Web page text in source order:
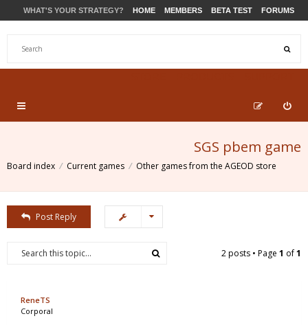
WHAT'S YOUR STRATEGY? HOME MEMBERS BETA TEST FORUMS
SGS pbem game
Board index Current games Other games from the AGEOD store
Post Reply
2 posts • Page 1 of1
ReneTS
Corporal